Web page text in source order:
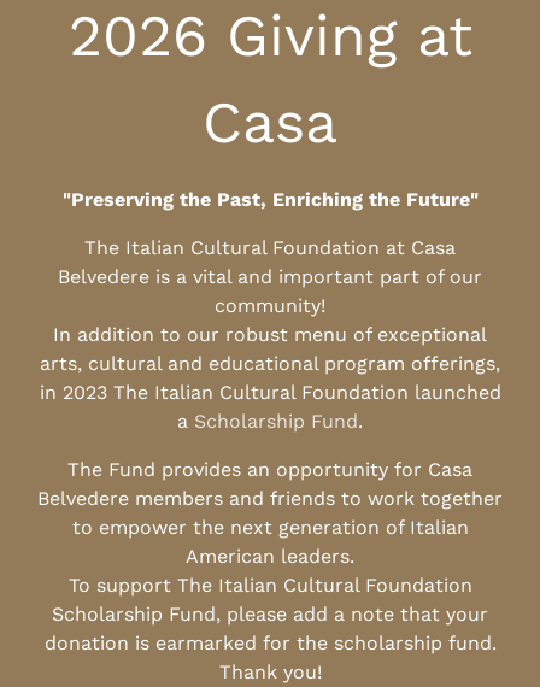
2026 Giving at
Casa
"Preserving the Past, Enriching the Future"
The Italian Cultural Foundation at Casa
Belvedere is a vital and important part of our
community!
In addition to our robust menu of exceptional
arts, cultural and educational program offerings,
in 2023 The Italian Cultural Foundation launched
a Scholarship Fund.
The Fund provides an opportunity for Casa
Belvedere members and friends to work together
to empower the next generation of Italian
American leaders.
To support The Italian Cultural Foundation
Scholarship Fund, please add a note that your
donation is earmarked for the scholarship fund.
Thank you!